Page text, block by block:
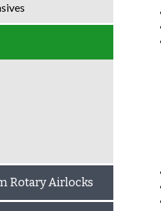
Rotary Airlocks